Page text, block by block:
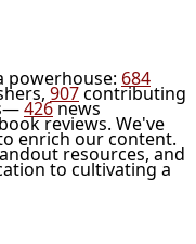
powerhouse: 684
907contributing
426news
reviews. We've
enrich our content.
resources, and
to cultivating a